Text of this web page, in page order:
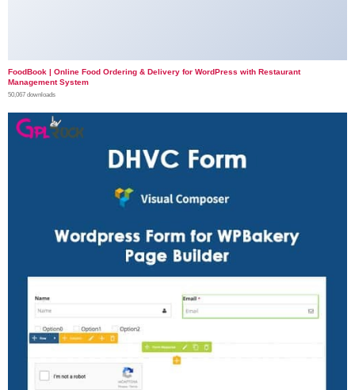
FoodBook | Online Food Ordering & Delivery for WordPress with Restaurant
Management System
50,067 downloads